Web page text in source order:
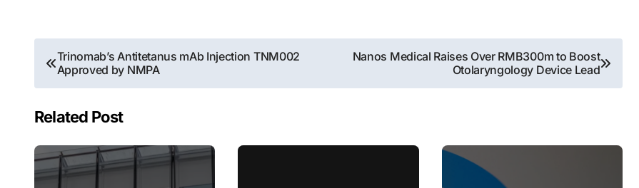
Post
navigation
Trinomab’s Antitetanus mAb Injection TNM002
Approved by NMPA
Nanos Medical Raises Over RMB300m to Boost
Otolaryngology Device Lead
Related Post